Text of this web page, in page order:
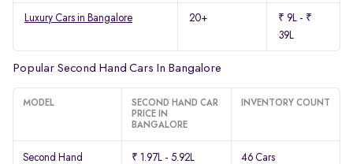
Luxury Cars in Bangalore 20+
₹ 9L - ₹
39L
Popular Second Hand Cars In Bangalore
MODEL
SECOND HAND CAR
PRICE IN
BANGALORE
INVENTORY COUNT
Second Hand
₹ 1.97L - 5.92L 46 Cars